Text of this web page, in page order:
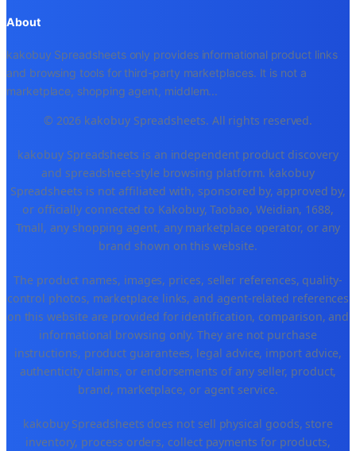
About
kakobuy Spreadsheets only provides informational product links
and browsing tools for third-party marketplaces. It is not a
marketplace, shopping agent, middlem...
© 2026 kakobuy Spreadsheets. All rights reserved.
kakobuy Spreadsheets is an independent product discovery
and spreadsheet-style browsing platform. kakobuy
Spreadsheets is not affiliated with, sponsored by, approved by,
or officially connected to Kakobuy, Taobao, Weidian, 1688,
Tmall, any shopping agent, any marketplace operator, or any
brand shown on this website.
The product names, images, prices, seller references, quality-
control photos, marketplace links, and agent-related references
on this website are provided for identification, comparison, and
informational browsing only. They are not purchase
instructions, product guarantees, legal advice, import advice,
authenticity claims, or endorsements of any seller, product,
brand, marketplace, or agent service.
kakobuy Spreadsheets does not sell physical goods, store
inventory, process orders, collect payments for products,